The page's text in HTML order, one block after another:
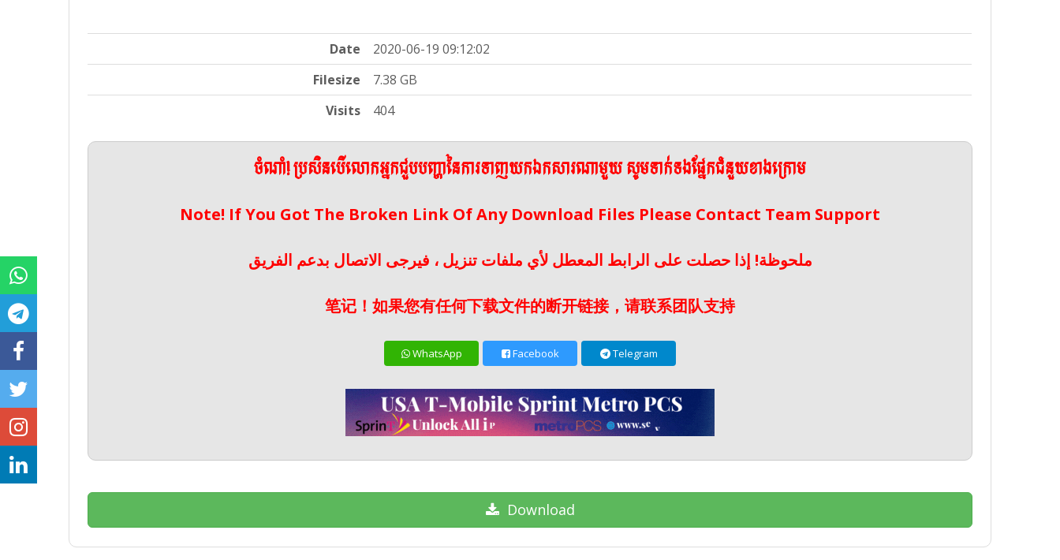
Date
2020-06-19 09:12:02
Filesize
7.38 GB
Visits
404
ចំណាំ! ប្រសិនបើលោកអ្នកជួបបញ្ហានៃការទាញយកឯកសារណាមួយ សូមទាក់ទងផ្នែកជំនួយខាងក្រោម
Note! If You Got The Broken Link Of Any Download Files Please Contact Team Support
ملحوظة! إذا حصلت على الرابط المعطل لأي ملفات تنزيل ، فيرجى الاتصال بدعم الفريق
笔记！如果您有任何下载文件的断开链接，请联系团队支持
WhatsApp Facebook Telegram
Download